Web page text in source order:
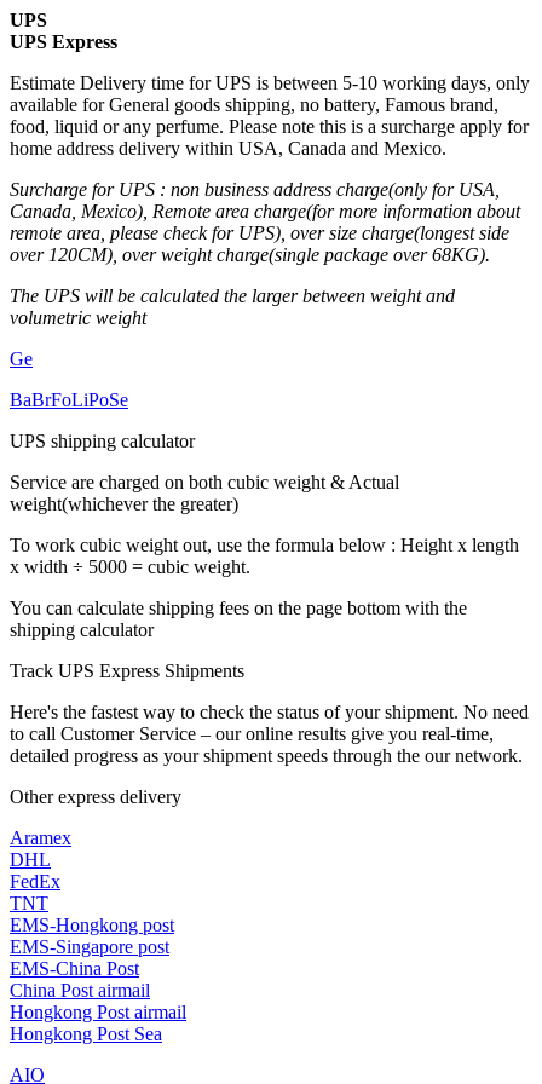
UPS
UPS Express
Estimate Delivery time for UPS is between 5-10 working days, only
available for General goods shipping, no battery, Famous brand,
food, liquid or any perfume. Please note this is a surcharge apply for
home address delivery within USA, Canada and Mexico.
Surcharge for UPS : non business address charge(only for USA,
Canada, Mexico), Remote area charge(for more information about
remote area, please check for UPS), over size charge(longest side
over 120CM), over weight charge(single package over 68KG).
The UPS will be calculated the larger between weight and
volumetric weight
Ge
BaBrFoLiPoSe
UPS shipping calculator
Service are charged on both cubic weight & Actual
weight(whichever the greater)
To work cubic weight out, use the formula below : Height x length
x width ÷ 5000 = cubic weight.
You can calculate shipping fees on the page bottom with the
shipping calculator
Track UPS Express Shipments
Here's the fastest way to check the status of your shipment. No need
to call Customer Service – our online results give you real-time,
detailed progress as your shipment speeds through the our network.
Other express delivery
Aramex
DHL
FedEx
TNT
EMS-Hongkong post
EMS-Singapore post
EMS-China Post
China Post airmail
Hongkong Post airmail
Hongkong Post Sea
AIO